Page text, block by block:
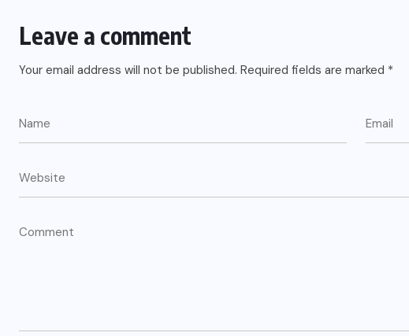
Leave a comment
Your email address will not be published. Required fields are marked *